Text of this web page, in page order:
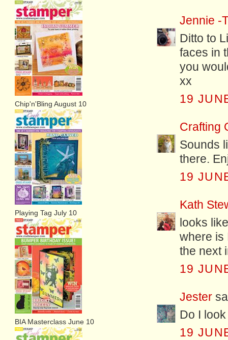
Jennie -
Ditto to
faces in
you
xx
19
Crafting
Sounds
there.
19
Kath
looks
where is
the next
19
Jester
Do I
19
Chip'n'Bling August 10
Playing Tag July 10
BIA Masterclass June 10